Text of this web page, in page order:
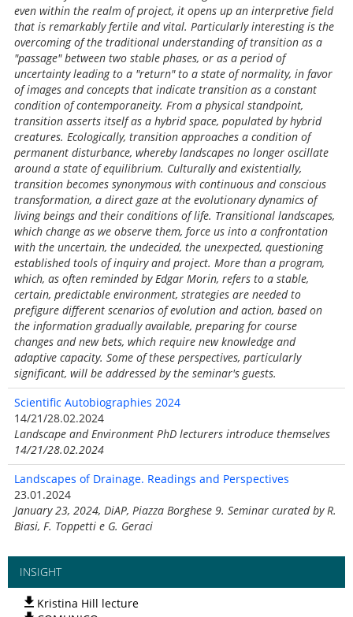
even within the realm of project, it opens up an interpretive field
that is remarkably fertile and vital. Particularly interesting is the
overcoming of the traditional understanding of transition as a
"passage" between two stable phases, or as a period of
uncertainty leading to a "return" to a state of normality, in favor
of images and concepts that indicate transition as a constant
condition of contemporaneity. From a physical standpoint,
transition asserts itself as a hybrid space, populated by hybrid
creatures. Ecologically, transition approaches a condition of
permanent disturbance, whereby landscapes no longer oscillate
around a state of equilibrium. Culturally and existentially,
transition becomes synonymous with continuous and conscious
transformation, a direct gaze at the evolutionary dynamics of
living beings and their conditions of life. Transitional landscapes,
which change as we observe them, force us into a confrontation
with the uncertain, the undecided, the unexpected, questioning
established tools of inquiry and project. More than a program,
which, as often reminded by Edgar Morin, refers to a stable,
certain, predictable environment, strategies are needed to
prefigure different scenarios of evolution and action, based on
the information gradually available, preparing for course
changes and new bets, which require new knowledge and
adaptive capacity. Some of these perspectives, particularly
significant, will be addressed by the seminar's guests.
Scientific Autobiographies 2024
14/21/28.02.2024
Landscape and Environment PhD lecturers introduce themselves
14/21/28.02.2024
Landscapes of Drainage. Readings and Perspectives
23.01.2024
January 23, 2024, DiAP, Piazza Borghese 9. Seminar curated by R.
Biasi, F. Toppetti e G. Geraci
INSIGHT
Kristina Hill lecture